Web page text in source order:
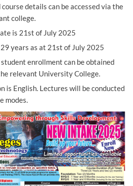
details can be accessed via the
college.
is 21st of July 2025
years as at 21st of July 2025
enrollment can be obtained
relevant University College.
is English. Lectures will be conducted
modes.